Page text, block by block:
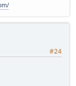
#24